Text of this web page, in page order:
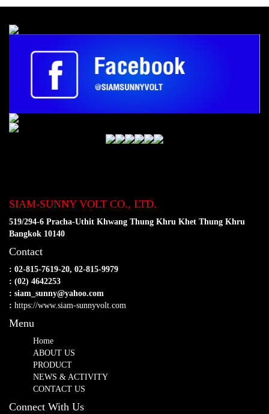
SIAM-SUNNY VOLT CO., LTD.
519/294-6 Pracha-Uthit Khwang Thung Khru Khet Thung Khru
Bangkok 10140
Contact
: 02-815-7619-20, 02-815-9979
: (02) 4642253
: siam_sunny@yahoo.com
: https://www.siam-sunnyvolt.com
Menu
Home
ABOUT US
PRODUCT
NEWS & ACTIVITY
CONTACT US
Connect With Us